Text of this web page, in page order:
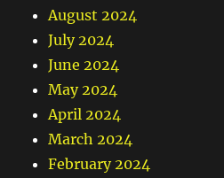
August 2024
July 2024
June 2024
May 2024
April 2024
March 2024
February 2024